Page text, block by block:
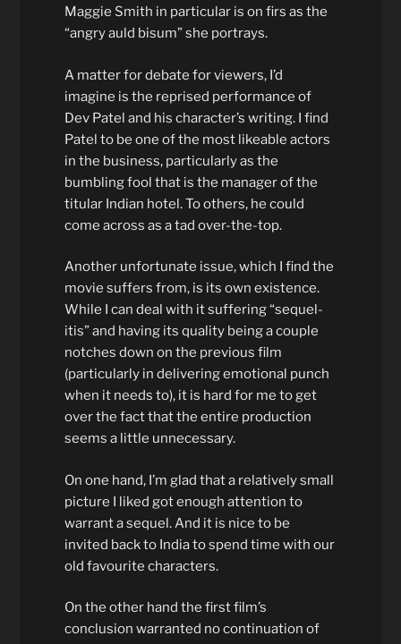
Maggie Smith in particular is on firs as the
“angry auld bisum” she portrays.
A matter for debate for viewers, I’d
imagine is the reprised performance of
Dev Patel and his character’s writing. I find
Patel to be one of the most likeable actors
in the business, particularly as the
bumbling fool that is the manager of the
titular Indian hotel. To others, he could
come across as a tad over-the-top.
Another unfortunate issue, which I find the
movie suffers from, is its own existence.
While I can deal with it suffering “sequel-
itis” and having its quality being a couple
notches down on the previous film
(particularly in delivering emotional punch
when it needs to), it is hard for me to get
over the fact that the entire production
seems a little unnecessary.
On one hand, I’m glad that a relatively small
picture I liked got enough attention to
warrant a sequel. And it is nice to be
invited back to India to spend time with our
old favourite characters.
On the other hand the first film’s
conclusion warranted no continuation of